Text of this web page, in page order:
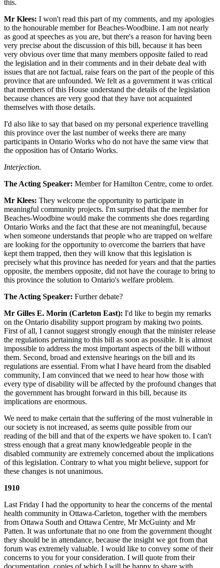
this.
Mr Klees: I won't read this part of my comments, and my apologies
to the honourable member for Beaches-Woodbine. I am not nearly
as good at speeches as you are, but there's a reason for having been
very precise about the discussion of this bill, because it has been
very obvious over time that many members opposite failed to read
the legislation and in their comments and in their debate deal with
issues that are not factual, raise fears on the part of the people of this
province that are unfounded. We felt as a government it was critical
that members of this House understand the details of the legislation
because chances are very good that they have not acquainted
themselves with those details.
I'd also like to say that based on my personal experience travelling
this province over the last number of weeks there are many
participants in Ontario Works who do not have the same view that
the opposition has of Ontario Works.
Interjection.
The Acting Speaker: Member for Hamilton Centre, come to order.
Mr Klees: They welcome the opportunity to participate in
meaningful community projects. I'm surprised that the member for
Beaches-Woodbine would make the comments she does regarding
Ontario Works and the fact that these are not meaningful, because
when someone understands that people who are trapped on welfare
are looking for the opportunity to overcome the barriers that have
kept them trapped, then they will know that this legislation is
precisely what this province has needed for years and that the parties
opposite, the members opposite, did not have the courage to bring to
this province the solution to Ontario's welfare problem.
The Acting Speaker: Further debate?
Mr Gilles E. Morin (Carleton East): I'd like to begin my remarks
on the Ontario disability support program by making two points.
First of all, I cannot suggest strongly enough that the minister release
the regulations pertaining to this bill as soon as possible. It is almost
impossible to address the most important aspects of the bill without
them. Second, broad and extensive hearings on the bill and its
regulations are essential. From what I have heard from the disabled
community, I am convinced that we need to hear how those with
every type of disability will be affected by the profound changes that
the government has brought forward in this bill, because its
implications are enormous.
We need to make certain that the suffering of the most vulnerable in
our society is not increased, as seems quite possible from our
reading of the bill and that of the experts we have spoken to. I can't
stress enough that a great many knowledgeable people in the
disabled community are extremely concerned about the implications
of this legislation. Contrary to what you might believe, support for
these changes is not unanimous.
1910
Last Friday I had the opportunity to hear the concerns of the mental
health community in Ottawa-Carleton, together with the members
from Ottawa South and Ottawa Centre, Mr McGuinty and Mr
Patten. It was unfortunate that no one from the government thought
they should be in attendance, because the insight we got from that
forum was extremely valuable. I would like to convey some of their
concerns to you for your consideration. I will quote from their